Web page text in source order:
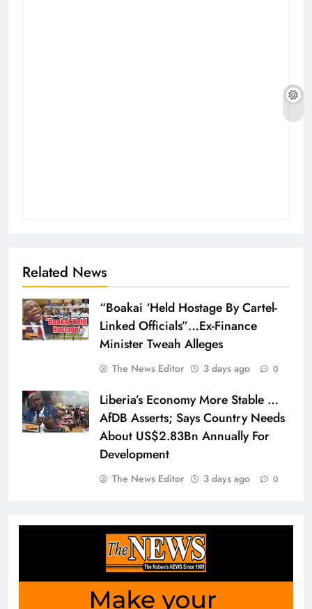
Related News
“Boakai ‘Held Hostage By Cartel-
Linked Officials”…Ex-Finance
Minister Tweah Alleges
The News Editor 3 days ago 0
Liberia’s Economy More Stable …
AfDB Asserts; Says Country Needs
About US$2.83Bn Annually For
Development
The News Editor 3 days ago 0